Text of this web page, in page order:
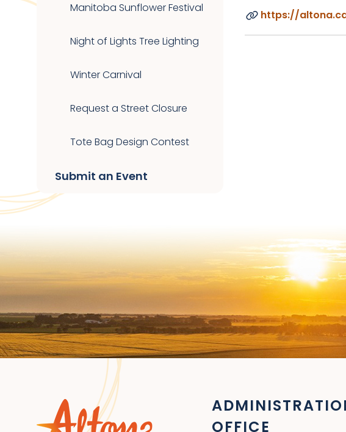
https://
Manitoba Sunflower Festival
Night of Lights Tree Lighting
Winter Carnival
Request a Street Closure
Tote Bag Design Contest
Submit an Event
OFFICE